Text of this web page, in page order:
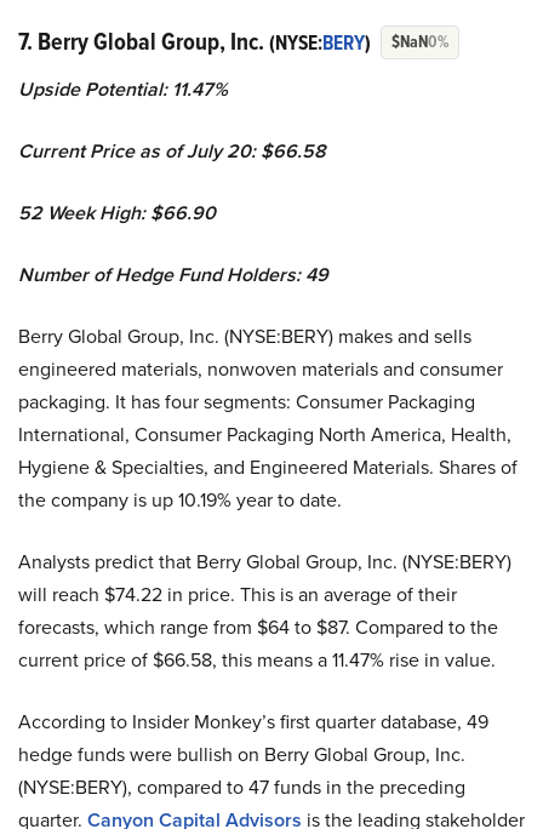
7. Berry Global Group, Inc. (NYSE:BERY) $NaN0%
Upside Potential: 11.47%
Current Price as of July 20:$66.58
52 Week High: $66.90
Number of Hedge Fund Holders: 49
Berry Global Group, Inc. (NYSE:BERY) makes and sells
engineered materials, nonwoven materials and consumer
packaging. It has four segments: Consumer Packaging
International, Consumer Packaging North America, Health,
Hygiene & Specialties, and Engineered Materials. Shares of
the company is up 10.19% year to date.
Analysts predict that Berry Global Group, Inc. (NYSE:BERY)
will reach $74.22 in price. This is an average of their
forecasts, which range from $64 to $87. Compared to the
current price of $66.58, this means a 11.47% rise in value.
According to Insider Monkey’s first quarter database, 49
hedge funds were bullish on Berry Global Group, Inc.
(NYSE:BERY), compared to 47 funds in the preceding
quarter. Canyon Capital Advisors is the leading stakeholder